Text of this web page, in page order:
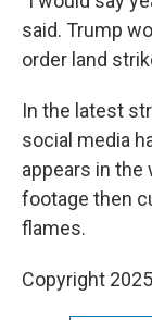
said. Trump
order land
In the latest
social media
appears in the
footage then
flames.
Copyright